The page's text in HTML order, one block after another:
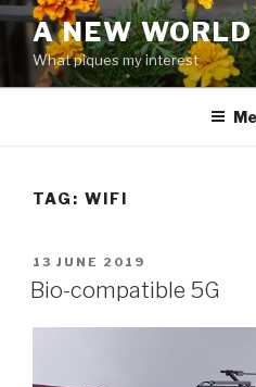
Skip
content
A NEW
What piques my interest
TAG: WIFI
POSTED
ON
13 JUNE 2019
Bio-compatible 5G